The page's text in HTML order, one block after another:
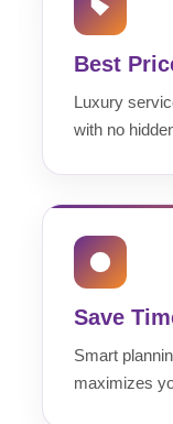
Best
Luxury
with no
Save
Smart
maximizes